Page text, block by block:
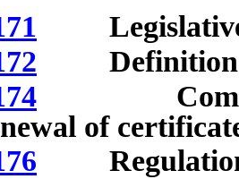
Legislative
of